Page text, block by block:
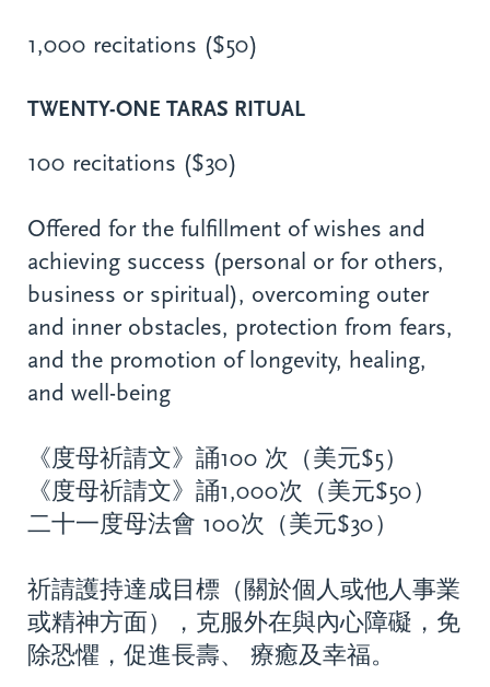
1,000 recitations ($50)
TWENTY-ONE TARAS RITUAL
100 recitations ($30)
Offered for the fulfillment of wishes and
achieving success (personal or for others,
business or spiritual), overcoming outer
and inner obstacles, protection from fears,
and the promotion of longevity, healing,
and well-being
《度母祈請文》誦100 次（美元$5）
《度母祈請文》誦1,000次（美元$50）
二十一度母法會 100次（美元$30）
祈請護持達成目標（關於個人或他人事業
或精神方面），克服外在與內心障礙，免
除恐懼，促進長壽、 療癒及幸福。